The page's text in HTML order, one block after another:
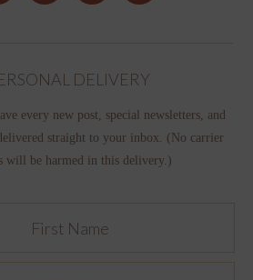
DELIVERY
every new post, special newsletters, and
straight to your inbox. (No carrier
will be harmed in this delivery.)